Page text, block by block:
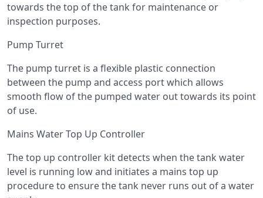
towards the top of the tank for maintenance or
inspection purposes.
Pump Turret
The pump turret is a flexible plastic connection
between the pump and access port which allows
smooth flow of the pumped water out towards its point
of use.
Mains Water Top Up Controller
The top up controller kit detects when the tank water
level is running low and initiates a mains top up
procedure to ensure the tank never runs out of a water